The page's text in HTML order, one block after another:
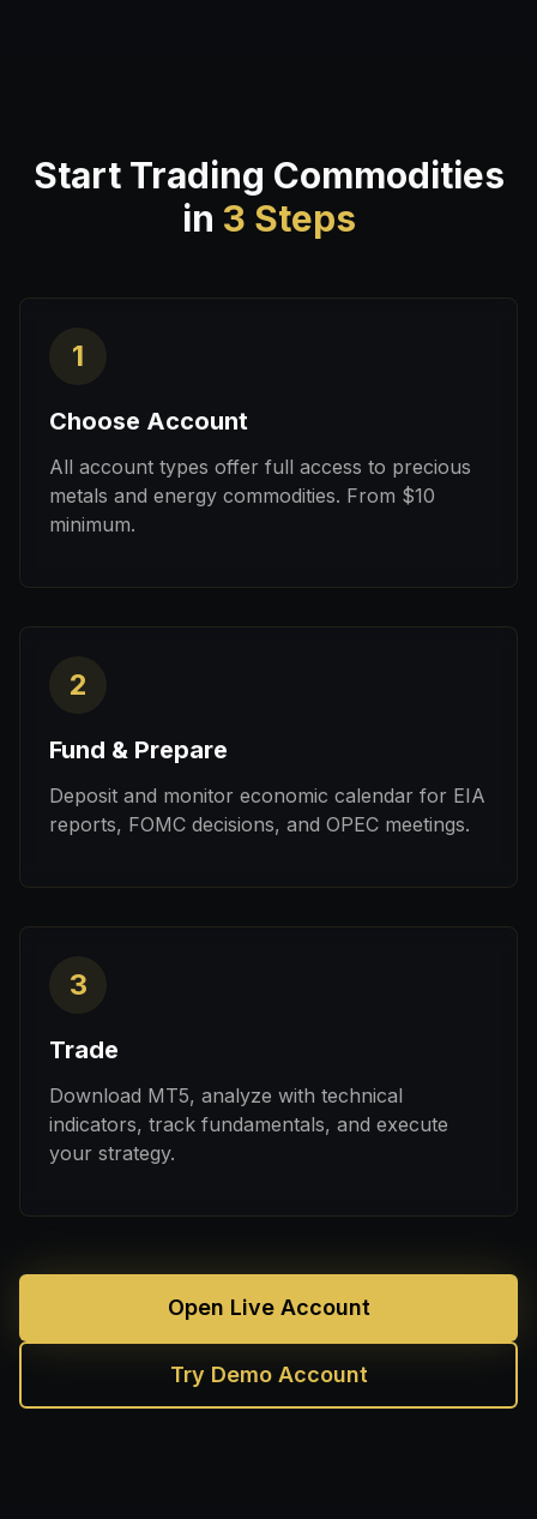
Start Trading Commodities
in 3 Steps
1
Choose Account
All account types offer full access to precious
metals and energy commodities. From $10
minimum.
2
Fund & Prepare
Deposit and monitor economic calendar for EIA
reports, FOMC decisions, and OPEC meetings.
3
Trade
Download MT5, analyze with technical
indicators, track fundamentals, and execute
your strategy.
Open Live Account
Try Demo Account